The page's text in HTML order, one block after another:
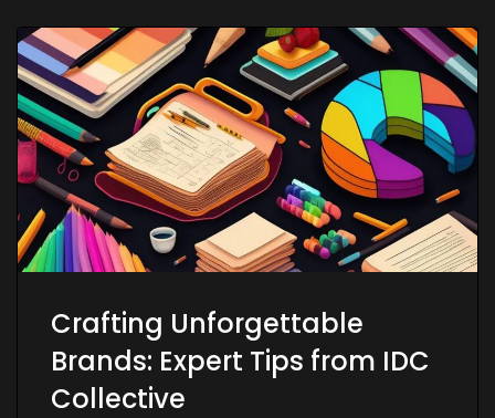
Crafting Unforgettable
Brands: Expert Tips from IDC
Collective